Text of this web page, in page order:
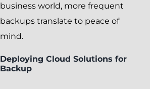
business world, more frequent
backups translate to peace of
mind.
Deploying Cloud Solutions for
Backup